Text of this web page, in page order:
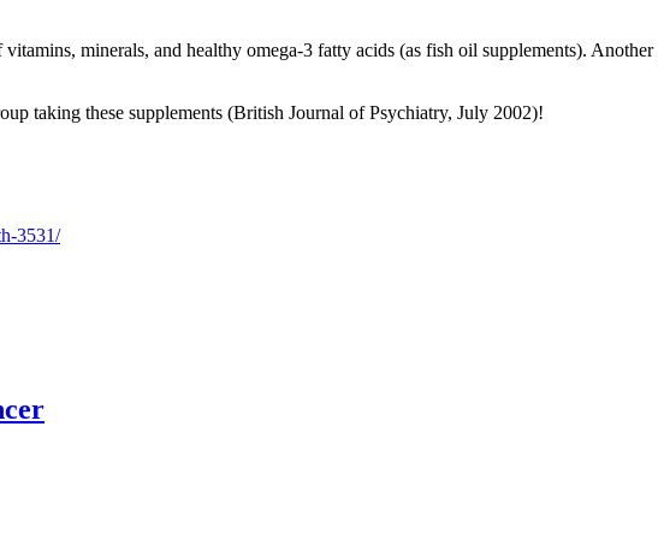
minerals, and healthy omega-3 fatty acids (as fish oil supplements).
taking these supplements (British Journal of Psychiatry, July 2002)!
3531/